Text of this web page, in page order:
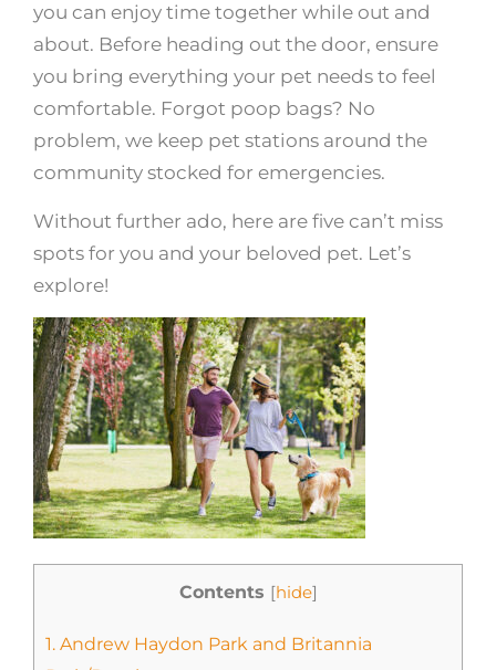
you can enjoy time together while out and
about. Before heading out the door, ensure
you bring everything your pet needs to feel
comfortable. Forgot poop bags? No
problem, we keep pet stations around the
community stocked for emergencies.
Without further ado, here are five can’t miss
spots for you and your beloved pet. Let’s
explore!
Contents [hide]
1. Andrew Haydon Park and Britannia